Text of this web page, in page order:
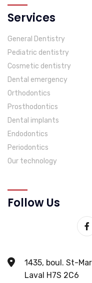
Services
General Dentistry
Pediatric dentistry
Cosmetic dentistry
Dental emergency
Orthodontics
Prosthodontics
Dental implants
Endodontics
Periodontics
Our technology
Follow Us
1435, boul. St-
Laval H7S 2C6